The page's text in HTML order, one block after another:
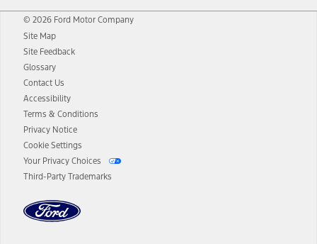
© 2026 Ford Motor Company
Site Map
Site Feedback
Glossary
Contact Us
Accessibility
Terms & Conditions
Privacy Notice
Cookie Settings
Your Privacy Choices
Third-Party Trademarks